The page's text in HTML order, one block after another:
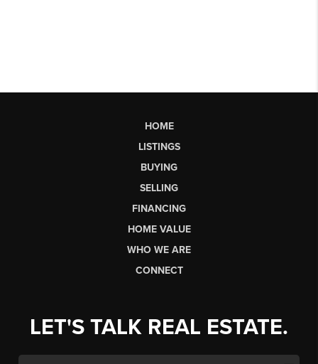
HOME
LISTINGS
BUYING
SELLING
FINANCING
HOME VALUE
WHO WE ARE
CONNECT
LET'S TALK REAL ESTATE.